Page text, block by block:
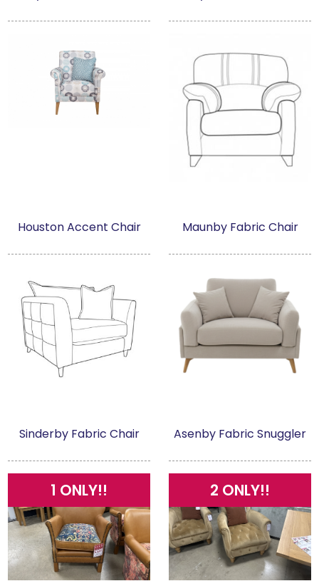
Houston Accent Chair Maunby Fabric Chair
Sinderby Fabric Chair Asenby Fabric Snuggler
1 ONLY!! 2 ONLY!!